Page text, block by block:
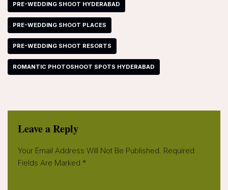
PRE-WEDDING SHOOT HYDERABAD
PRE-WEDDING SHOOT PLACES
PRE-WEDDING SHOOT RESORTS
ROMANTIC PHOTOSHOOT SPOTS HYDERABAD
Leave a Reply
Your Email Address Will Not Be Published. Required
Fields Are Marked *